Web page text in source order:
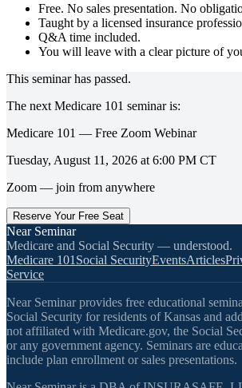
Free. No sales presentation. No
Taught by a licensed insurance
Q&A time included.
You will leave with a clear picture of
This seminar has passed.
The next Medicare 101 seminar is:
Medicare 101 — Free Zoom Webinar
Tuesday, August 11, 2026 at 6:00 PM CT
Zoom — join from anywhere
Reserve Your Free Seat
Near Seminar
Medicare and Social Security — understood.
Medicare 101 Social SecurityEventsArticles
Service
Near Seminar provides free educational
Social Security for residents of Kansas and
not affiliated with Medicare.gov, the Social
or any government agency. Seminars are
include plan enrollment or sales presentations.